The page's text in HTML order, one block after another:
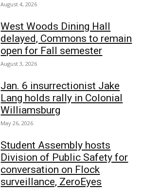
August 4, 2026
West Woods Dining Hall
delayed, Commons to remain
open for Fall semester
August 3, 2026
Jan. 6 insurrectionist Jake
Lang holds rally in Colonial
Williamsburg
May 26, 2026
Student Assembly hosts
Division of Public Safety for
conversation on Flock
surveillance, ZeroEyes